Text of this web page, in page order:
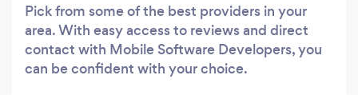
Pick from some of the best providers in your
area. With easy access to reviews and direct
contact with Mobile Software Developers, you
can be confident with your choice.